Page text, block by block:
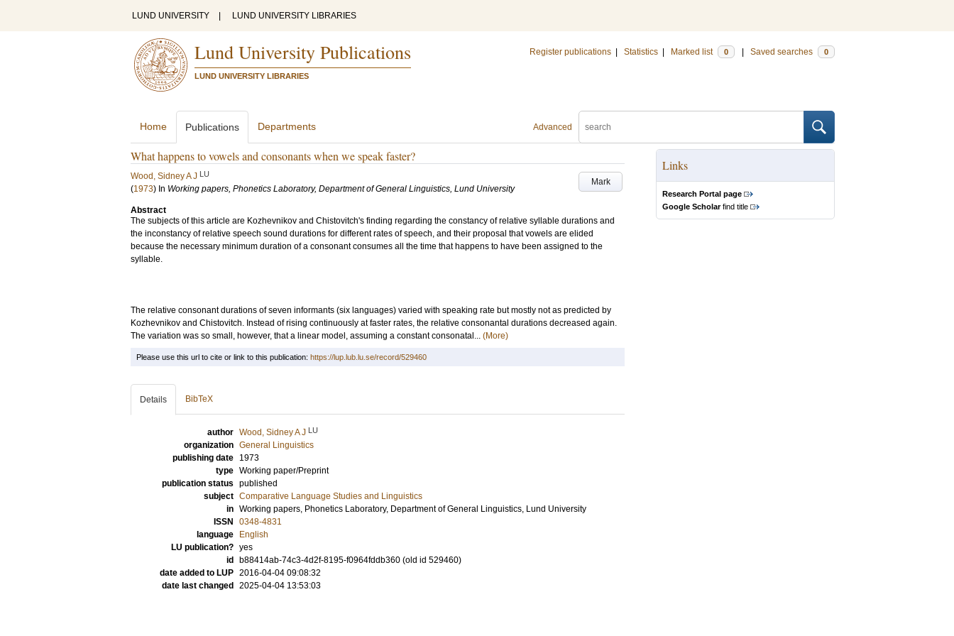
LUND UNIVERSITY LUND UNIVERSITY LIBRARIES
Lund University Publications
LUND UNIVERSITY LIBRARIES
Register publications Statistics Marked list 0 Saved searches 0
Advanced
Home Publications Departments
What happens to vowels and consonants when we speak faster?
Mark
Wood, Sidney A J LU
(1973) In Working papers, Phonetics Laboratory, Department of General Linguistics, Lund University
Abstract
The subjects of this article are Kozhevnikov and Chistovitch's finding regarding the constancy of relative syllable durations and
the inconstancy of relative speech sound durations for different rates of speech, and their proposal that vowels are elided
because the necessary minimum duration of a consonant consumes all the time that happens to have been assigned to the
syllable.
The relative consonant durations of seven informants (six languages) varied with speaking rate but mostly not as predicted by
Kozhevnikov and Chistovitch. Instead of rising continuously at faster rates, the relative consonantal durations decreased again.
The variation was so small, however, that a linear model, assuming a constant consonatal... (More)
Links
Research Portal page
Google Scholarfind title
Please use this url to cite or link to this publication: https://lup.lub.lu.se/record/529460
Details BibTeX
author Wood, Sidney A J LU
organization General Linguistics
publishing date
1973
type Working paper/Preprint
publication status published
subject Comparative Language Studies and Linguistics
in Working papers, Phonetics Laboratory, Department of General Linguistics, Lund University
ISSN
0348-4831
language
English
LU publication? yes
id
b88414ab-74c3-4d2f-8195-f0964fddb360 (old id 529460)
date added to LUP 2016-04-04 09:08:32
date last changed
2025-04-04 13:53:03